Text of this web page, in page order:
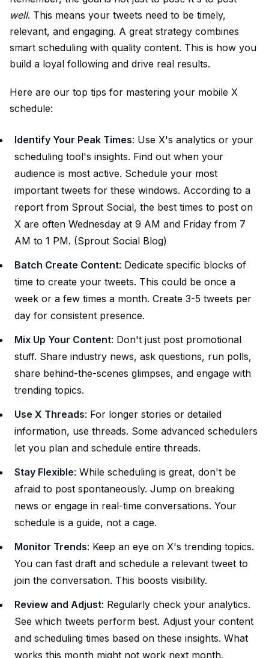
well. This means your tweets need to be timely,
relevant, and engaging. A great strategy combines
smart scheduling with quality content. This is how you
build a loyal following and drive real results.
Here are our top tips for mastering your mobile X
schedule:
Identify Your Peak Times: Use X's analytics or your
scheduling tool's insights. Find out when your
audience is most active. Schedule your most
important tweets for these windows. According to a
report from Sprout Social, the best times to post on
X are often Wednesday at 9 AM and Friday from 7
AM to 1 PM. (Sprout Social Blog)
Batch Create Content: Dedicate specific blocks of
time to create your tweets. This could be once a
week or a few times a month. Create 3-5 tweets per
day for consistent presence.
Mix Up Your Content: Don't just post promotional
stuff. Share industry news, ask questions, run polls,
share behind-the-scenes glimpses, and engage with
trending topics.
Use X Threads: For longer stories or detailed
information, use threads. Some advanced schedulers
let you plan and schedule entire threads.
Stay Flexible: While scheduling is great, don't be
afraid to post spontaneously. Jump on breaking
news or engage in real-time conversations. Your
schedule is a guide, not a cage.
Monitor Trends: Keep an eye on X's trending topics.
You can fast draft and schedule a relevant tweet to
join the conversation. This boosts visibility.
Review and Adjust: Regularly check your analytics.
See which tweets perform best. Adjust your content
and scheduling times based on these insights. What
works this month might not work next month.